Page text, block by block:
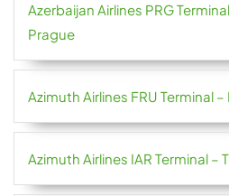
Azerbaijan Airlines PRG
Prague
Azimuth Airlines FRU Terminal
Azimuth Airlines IAR Terminal –